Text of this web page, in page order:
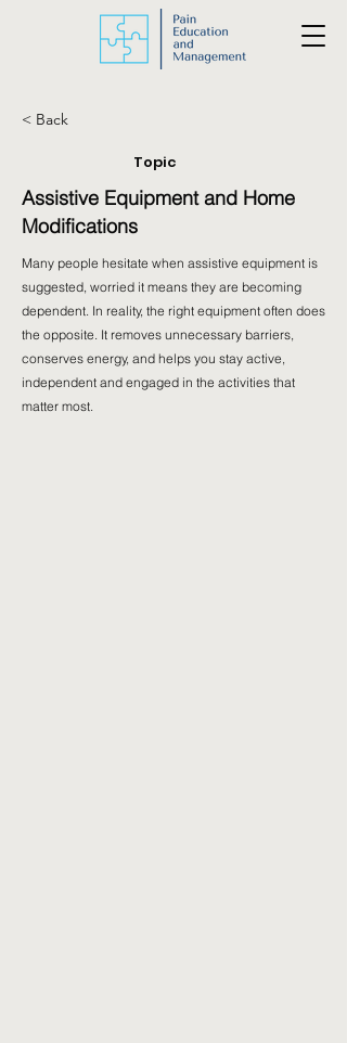
< Back
Topic
Assistive Equipment and Home
Modifications
Many people hesitate when assistive equipment is
suggested, worried it means they are becoming
dependent. In reality, the right equipment often does
the opposite. It removes unnecessary barriers,
conserves energy, and helps you stay active,
independent and engaged in the activities that
matter most.